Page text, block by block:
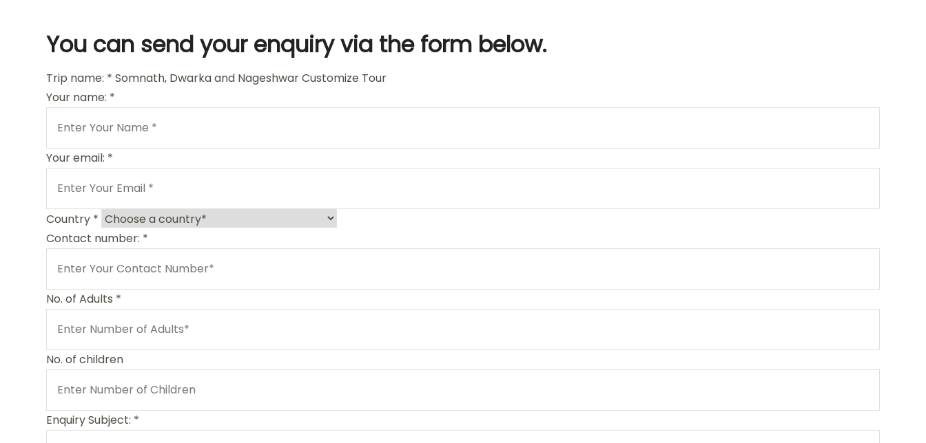
You can send your enquiry via the form below.
Trip name: * Somnath, Dwarka and Nageshwar Customize Tour
Your name: *
Your email: *
Country *
Contact number: *
No. of Adults *
No. of children
Enquiry Subject: *